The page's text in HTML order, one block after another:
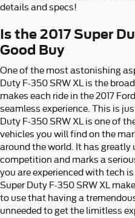
details and specs!
Is the 2017 Super
Good Buy
One of the most astonishing
Duty F-350 SRW XL is the
makes each ride in the 2017
seamless experience. This is
Duty F-350 SRW XL is one of
vehicles you will find on the
around the world. It has greatly
competition and marks a
you are experienced with tech
Super Duty F-350 SRW XL
to use that having a
unneeded to get the limitless